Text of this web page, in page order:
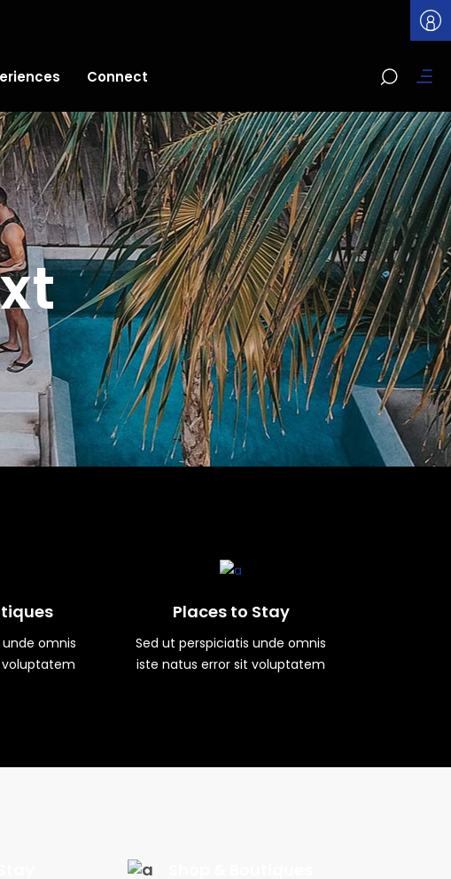
Connect
omnis
Places to Stay
Sed ut perspiciatis unde omnis
iste natus error sit voluptatem